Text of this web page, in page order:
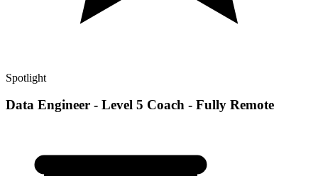
Spotlight
Data Engineer - Level 5 Coach - Fully Remote